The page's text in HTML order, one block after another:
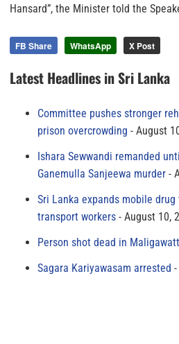
Hansard”, the Minister told the
FB Share WhatsApp X Post
Latest Headlines in Sri Lanka
Committee pushes stronger
prison overcrowding
August
Ishara Sewwandi remanded
Ganemulla Sanjeewa murder
Sri Lanka expands mobile
transport workers
August 10,
Person shot dead in
Sagara Kariyawasam arrested